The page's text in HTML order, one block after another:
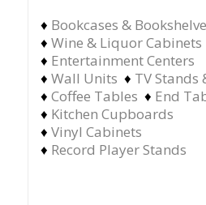
♦ Bookcases &
♦ Wine & Liquor Cabinets
♦ Entertainment Centers
♦ Wall Units ♦ TV Stands
♦ Coffee Tables ♦ End
♦ Kitchen Cupboards
♦ Vinyl Cabinets
♦ Record Player Stands